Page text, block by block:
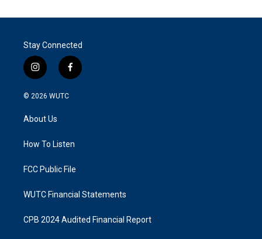
Stay Connected
i
n
s
a
g
a
f
a
k
© 2026 WUTC
About Us
How To Listen
FCC Public File
WUTC Financial Statements
CPB 2024 Audited Financial Report